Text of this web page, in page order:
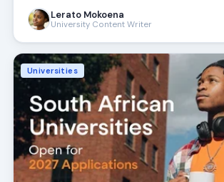
Lerato Mokoena
University Content Writer
Universities